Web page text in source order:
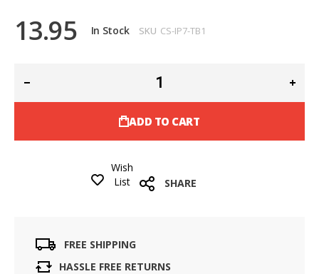
13.95 In Stock SKU CS-IP7-TB1
ADD TO CART
Wish
List
SHARE
FREE SHIPPING
HASSLE FREE RETURNS